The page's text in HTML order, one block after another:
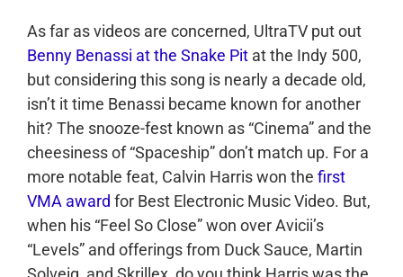
As far as videos are concerned, UltraTV put out
Benny Benassi at the Snake Pit at the Indy 500,
but considering this song is nearly a decade old,
isn’t it time Benassi became known for another
hit? The snooze-fest known as “Cinema” and the
cheesiness of “Spaceship” don’t match up. For a
more notable feat, Calvin Harris won the first
VMA award for Best Electronic Music Video. But,
when his “Feel So Close” won over Avicii’s
“Levels” and offerings from Duck Sauce, Martin